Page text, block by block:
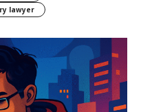
lawyer